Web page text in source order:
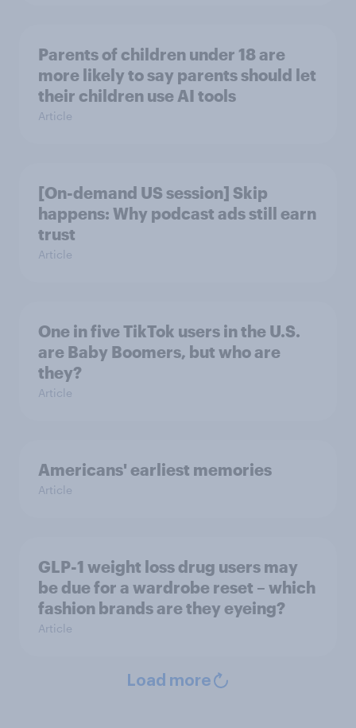
Parents of children under 18 are
more likely to say parents should let
their children use AI tools
Article
[On-demand US session] Skip
happens: Why podcast ads still earn
trust
Article
One in five TikTok users in the U.S.
are Baby Boomers, but who are
they?
Article
Americans' earliest memories
Article
GLP-1 weight loss drug users may
be due for a wardrobe reset – which
fashion brands are they eyeing?
Article
Load more